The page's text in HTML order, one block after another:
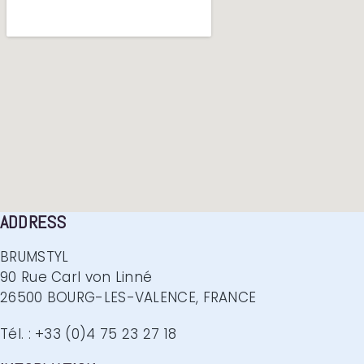
ADDRESS
BRUMSTYL
90 Rue Carl von Linné
26500 BOURG-LES-VALENCE, FRANCE
Tél. : +33 (0)4 75 23 27 18